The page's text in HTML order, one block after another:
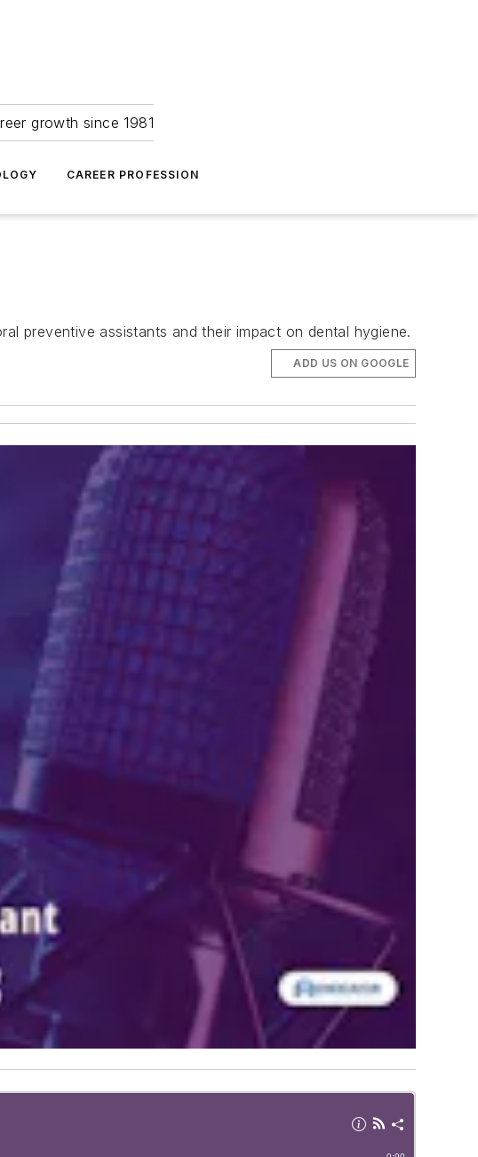
growth since 1981
CAREER PROFESSION
preventive assistants and their impact on dental hygiene.
ADD US ON GOOGLE